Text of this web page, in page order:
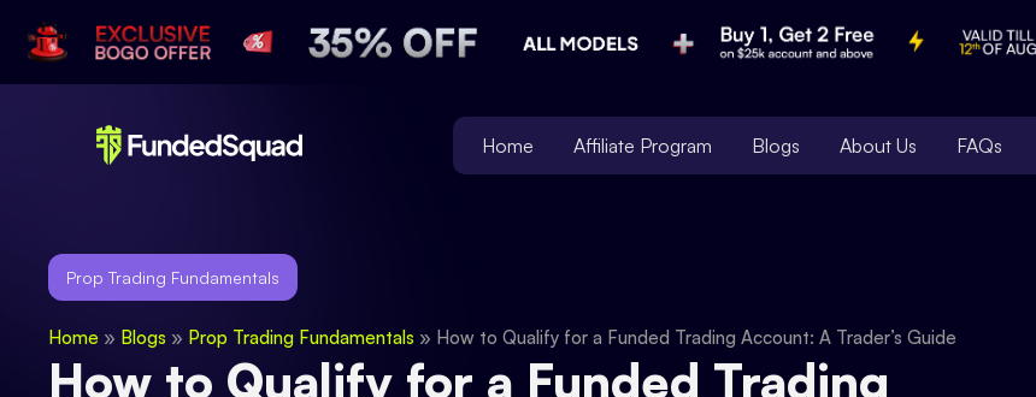
Home Affiliate Program Blogs About Us FAQs
Prop Trading Fundamentals
Home » Blogs » Prop Trading Fundamentals » How to Qualify for a Funded Trading Account: A Trader’s Guide
How to Qualify for a Funded Trading